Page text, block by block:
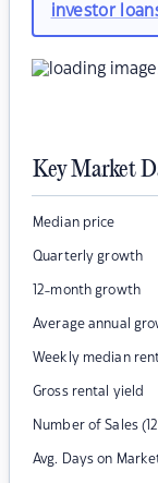
investor
Key Market
Median price
Quarterly growth
12-month growth
Average annual
Weekly median
Gross rental yield
Number of Sales
Avg. Days on